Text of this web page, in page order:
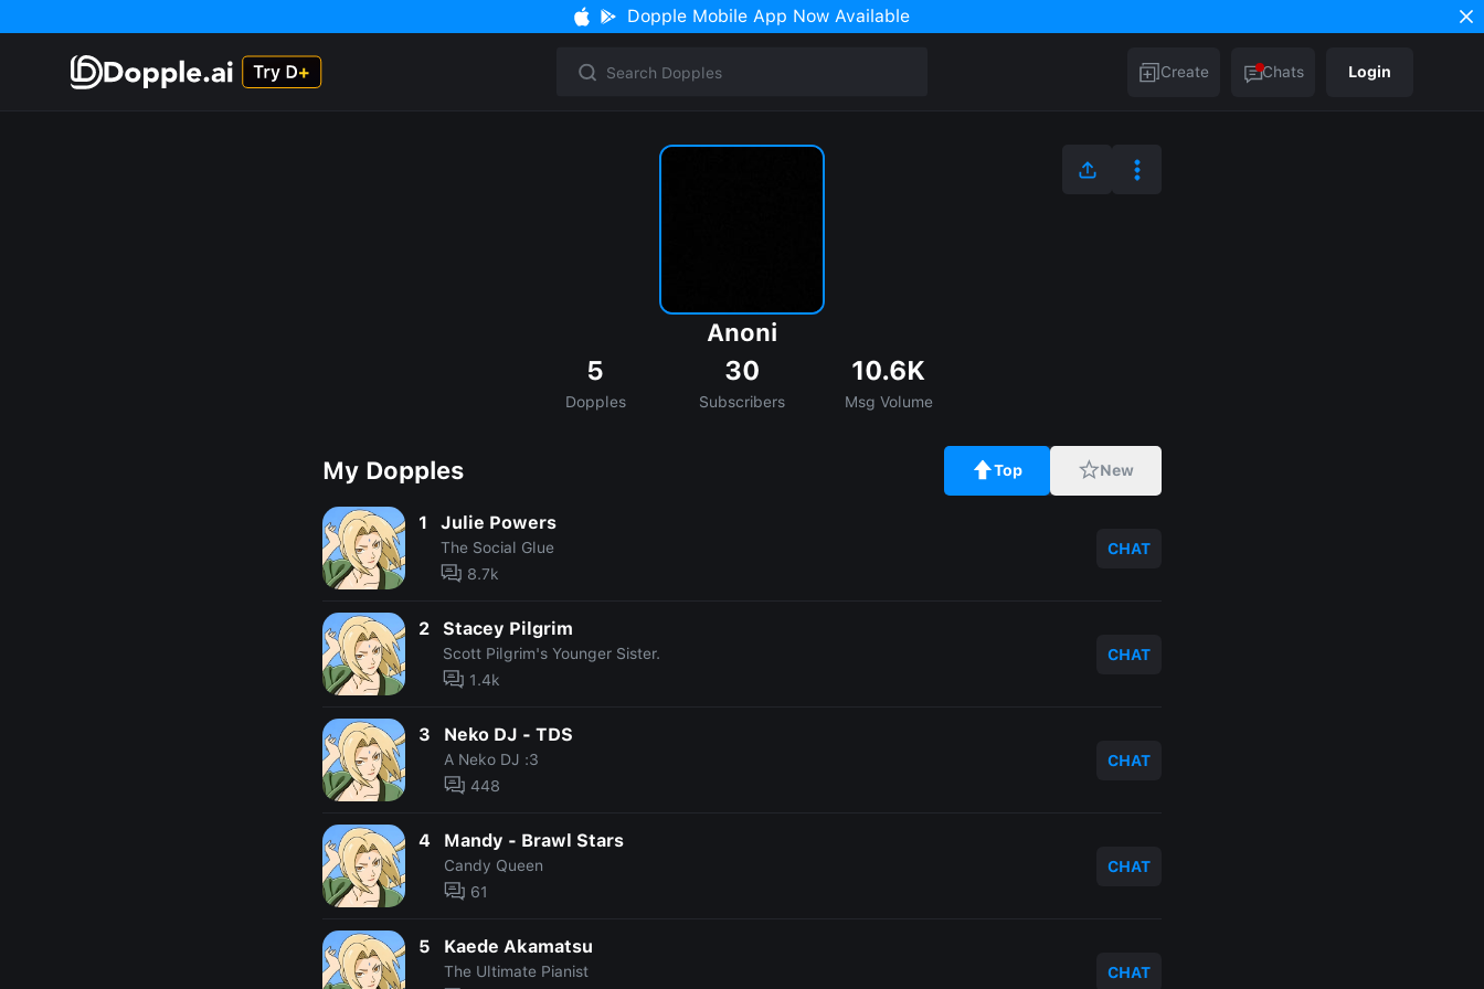
Dopple Mobile App Now Available
Create Chats Login
Anoni
5
Dopples
30
Subscribers
10.6K
Msg Volume
My Dopples Top New
1 Julie Powers
The Social Glue
8.7k
CHAT
2 Stacey Pilgrim
Scott Pilgrim's Younger Sister.
1.4k
CHAT
3 Neko DJ - TDS
A Neko DJ :3
448
CHAT
4 Mandy - Brawl Stars
Candy Queen
61
CHAT
5 Kaede Akamatsu
The Ultimate Pianist
CHAT